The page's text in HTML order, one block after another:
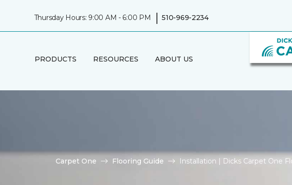
Thursday Hours: 9:00 AM - 6:00 PM | 510-969-2234
PRODUCTS RESOURCES ABOUT US
Carpet One Flooring Guide Installation | Dicks Carpet One